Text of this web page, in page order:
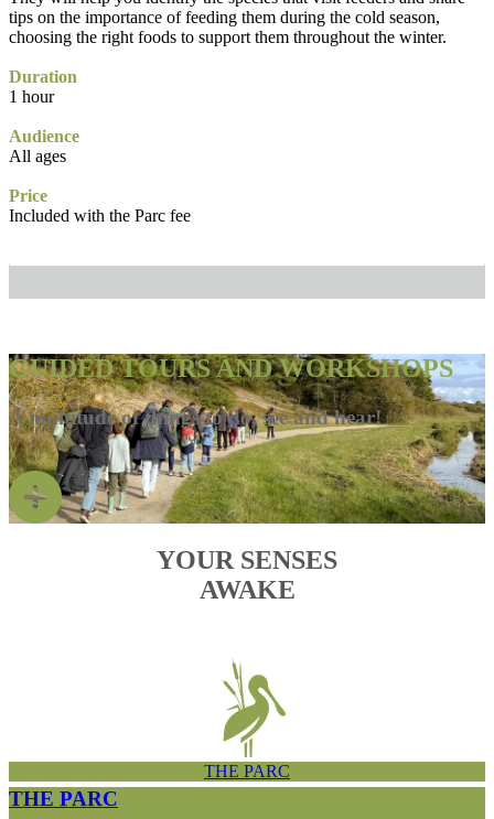
tips on the importance of feeding them during the cold season,
choosing the right foods to support them throughout the winter.
Duration
1 hour
Audience
All ages
Price
Included with the Parc fee
GUIDED TOURS AND WORKSHOPS
A multitude of things to do, see and hear!
YOUR SENSES
AWAKE
THE PARC
THE PARC